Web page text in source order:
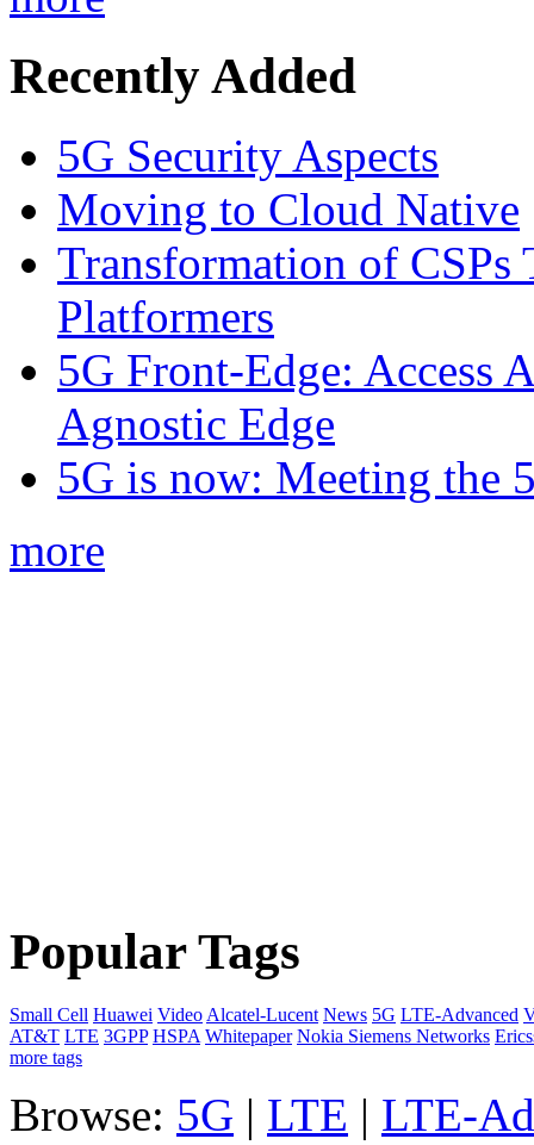
Recently Added
5G Security Aspects
Moving to Cloud Native
Transformation of CSPs
Platformers
5G Front-Edge: Access
Agnostic Edge
5G is now: Meeting the
more
Popular Tags
Small Cell Huawei Video Alcatel-Lucent News 5G LTE-Advanced
AT&T LTE 3GPP HSPA Whitepaper Nokia Siemens Networks
more tags
Browse: 5G | LTE | LTE-